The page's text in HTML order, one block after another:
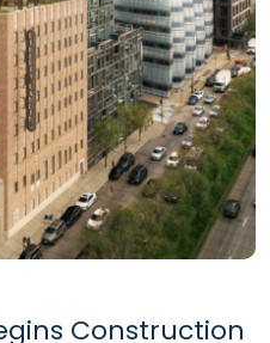
Construction